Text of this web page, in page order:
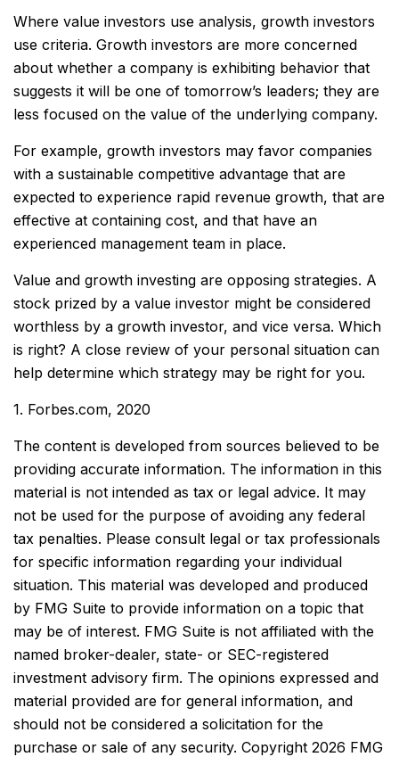
Where value investors use analysis, growth investors
use criteria. Growth investors are more concerned
about whether a company is exhibiting behavior that
suggests it will be one of tomorrow’s leaders; they are
less focused on the value of the underlying company.
For example, growth investors may favor companies
with a sustainable competitive advantage that are
expected to experience rapid revenue growth, that are
effective at containing cost, and that have an
experienced management team in place.
Value and growth investing are opposing strategies. A
stock prized by a value investor might be considered
worthless by a growth investor, and vice versa. Which
is right? A close review of your personal situation can
help determine which strategy may be right for you.
1. Forbes.com, 2020
The content is developed from sources believed to be
providing accurate information. The information in this
material is not intended as tax or legal advice. It may
not be used for the purpose of avoiding any federal
tax penalties. Please consult legal or tax professionals
for specific information regarding your individual
situation. This material was developed and produced
by FMG Suite to provide information on a topic that
may be of interest. FMG Suite is not affiliated with the
named broker-dealer, state- or SEC-registered
investment advisory firm. The opinions expressed and
material provided are for general information, and
should not be considered a solicitation for the
purchase or sale of any security. Copyright 2026 FMG